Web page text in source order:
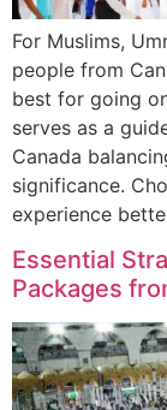
For Muslims,
people from
best for going
serves as a
Canada
significance.
experience
Essential
Packages